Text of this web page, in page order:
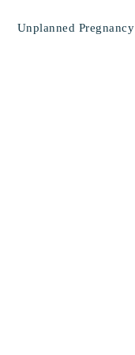
Unplanned Pregnancy